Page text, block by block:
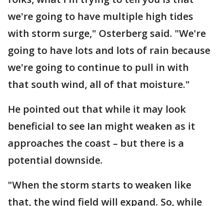
we're going to have multiple high tides
with storm surge," Osterberg said. "We're
going to have lots and lots of rain because
we're going to continue to pull in with
that south wind, all of that moisture."
He pointed out that while it may look
beneficial to see Ian might weaken as it
approaches the coast – but there is a
potential downside.
"When the storm starts to weaken like
that, the wind field will expand. So, while